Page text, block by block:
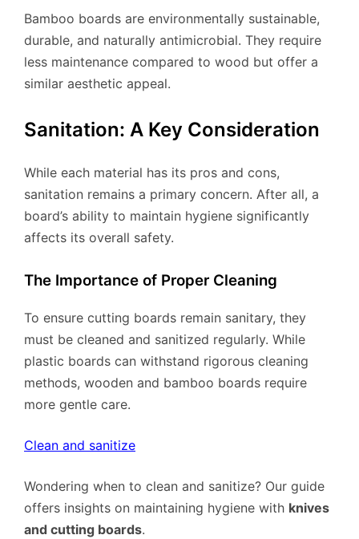
Bamboo boards are environmentally sustainable,
durable, and naturally antimicrobial. They require
less maintenance compared to wood but offer a
similar aesthetic appeal.
Sanitation: A Key Consideration
While each material has its pros and cons,
sanitation remains a primary concern. After all, a
board’s ability to maintain hygiene significantly
affects its overall safety.
The Importance of Proper Cleaning
To ensure cutting boards remain sanitary, they
must be cleaned and sanitized regularly. While
plastic boards can withstand rigorous cleaning
methods, wooden and bamboo boards require
more gentle care.
Clean and sanitize
Wondering when to clean and sanitize? Our guide
offers insights on maintaining hygiene with knives
and cutting boards.